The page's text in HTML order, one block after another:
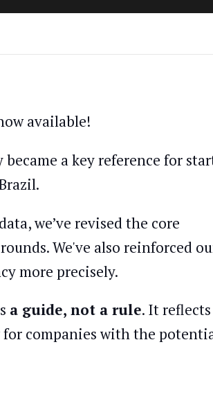
available!
a key reference for
we’ve revised the core
rounds. We've also reinforced
more precisely.
a guide, not a rule. It
companies with the